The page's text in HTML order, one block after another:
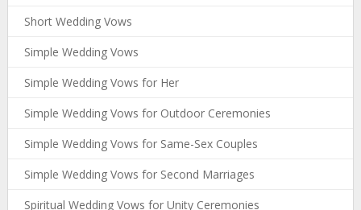
Short Wedding Vows
Simple Wedding Vows
Simple Wedding Vows for Her
Simple Wedding Vows for Outdoor Ceremonies
Simple Wedding Vows for Same-Sex Couples
Simple Wedding Vows for Second Marriages
Spiritual Wedding Vows for Unity Ceremonies